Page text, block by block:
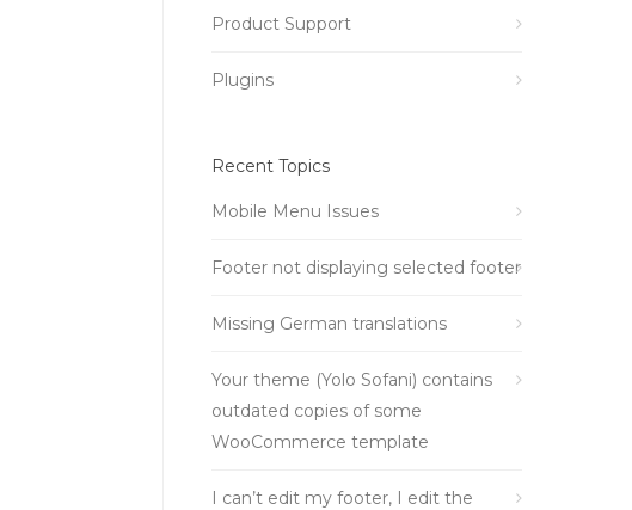
Product Support
Plugins
Recent Topics
Mobile Menu Issues
Footer not displaying selected footer
Missing German translations
Your theme (Yolo Sofani) contains
outdated copies of some
WooCommerce template
I can’t edit my footer, I edit the